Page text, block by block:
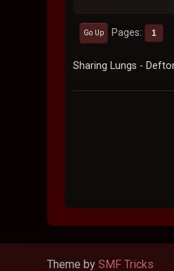
Go Up Pages 1
Sharing Lungs -
Theme bySMF Tricks